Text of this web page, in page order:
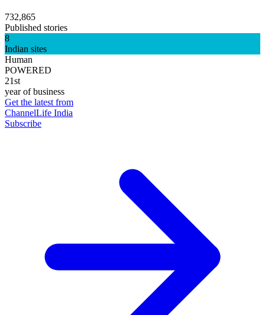
732,865
Published stories
8
Indian sites
Human
POWERED
21st
year of business
Get the latest from
ChannelLife India
Subscribe